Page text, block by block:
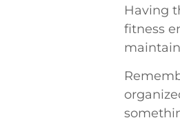
Having
fitness